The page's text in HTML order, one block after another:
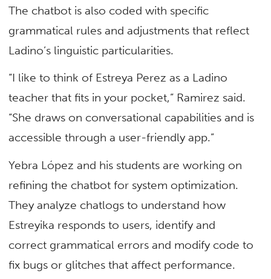
The chatbot is also coded with specific
grammatical rules and adjustments that reflect
Ladino’s linguistic particularities.
“I like to think of Estreya Perez as a Ladino
teacher that fits in your pocket,” Ramirez said.
“She draws on conversational capabilities and is
accessible through a user-friendly app.”
Yebra López and his students are working on
refining the chatbot for system optimization.
They analyze chatlogs to understand how
Estreyika responds to users, identify and
correct grammatical errors and modify code to
fix bugs or glitches that affect performance.